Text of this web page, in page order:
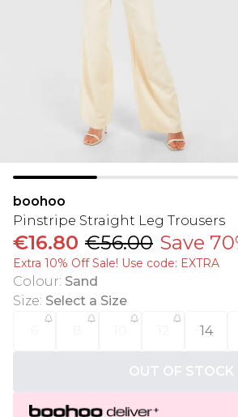
boohoo
Pinstripe Straight Leg Trousers
€16.80 €56.00 Save
Extra 10% Off Sale! Use code: EXTRA
Colour: Sand
Size: Select a Size
14
OUT OF STOCK